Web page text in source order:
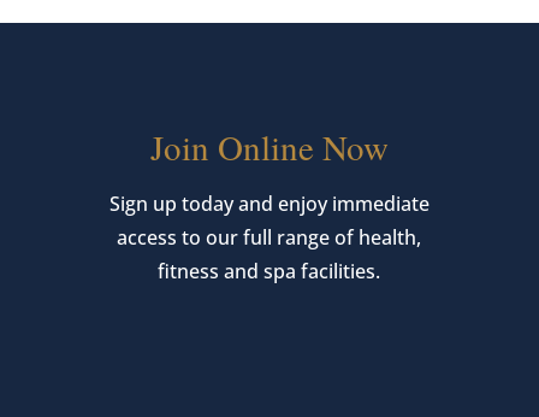
Join Online Now
Sign up today and enjoy immediate
access to our full range of health,
fitness and spa facilities.